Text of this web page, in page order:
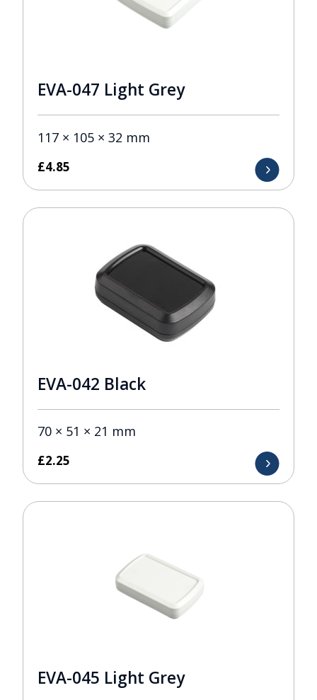
EVA-047 Light Grey
117 × 105 × 32 mm
£4.85
EVA-042 Black
70 × 51 × 21 mm
£2.25
EVA-045 Light Grey